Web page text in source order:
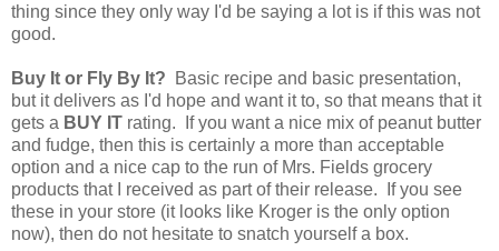
thing since they only way I'd be saying a lot is if this was not
good.
Buy It or Fly By It?
Basic recipe and basic presentation,
but it delivers as I'd hope and want it to, so that means that it
gets a BUY IT rating. If you want a nice mix of peanut butter
and fudge, then this is certainly a more than acceptable
option and a nice cap to the run of Mrs. Fields grocery
products that I received as part of their release. If you see
these in your store (it looks like Kroger is the only option
now), then do not hesitate to snatch yourself a box.